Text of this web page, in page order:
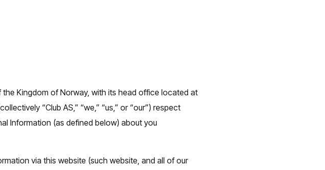
Kingdom of Norway, with its head office located at
“Club AS,” “we,” “us,” or “our”) respect
Information (as defined below) about you
via this website (such website, and all of our